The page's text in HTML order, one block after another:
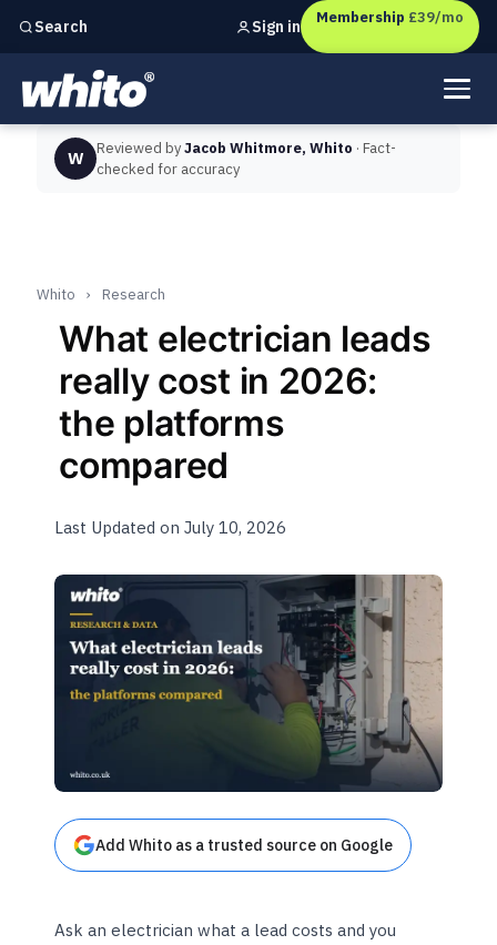
Search
Independent marketing checks forUK businesses
Sign in Membership £39/mo
W Reviewed byJacob Whitmore, Whito · Fact-
checked for accuracy
Whito › Research
What electrician leads
really cost in 2026:
the platforms
compared
Last Updated on July 10, 2026
Add Whito as a trusted source on Google
Ask an electrician what a lead costs and you